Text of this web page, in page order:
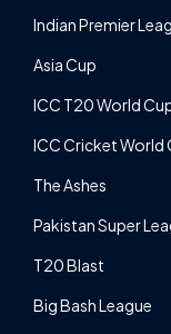
Indian Premier
Asia Cup
ICC T20 World
ICC Cricket World
The Ashes
Pakistan Super
T20 Blast
Big Bash League